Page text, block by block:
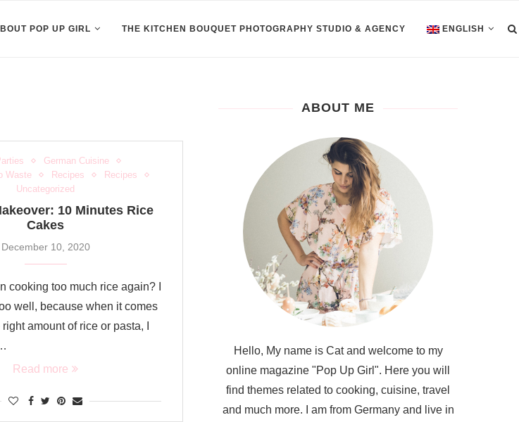
POP UP GIRL THE KITCHEN BOUQUET PHOTOGRAPHY STUDIO & AGENCY ENGLISH
German Cuisine
Waste
Recipes
Recipes
Uncategorized
10 Minutes Rice
Cakes
December 10, 2020
cooking too much rice again? I
well, because when it comes
amount of rice or pasta, I
Read more
ABOUT ME
Hello, My name is Cat and welcome to my
online magazine "Pop Up Girl". Here you will
find themes related to cooking, cuisine, travel
and much more. I am from Germany and live in